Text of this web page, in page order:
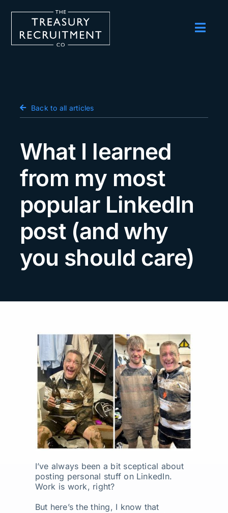
Salary Survey
Podcast
Events
About us
Search
for:
Back to all articles
What I learned
from my most
popular LinkedIn
post (and why
you should care)
I’ve always been a bit sceptical about
posting personal stuff on LinkedIn.
Work is work, right?
But here’s the thing, I know that